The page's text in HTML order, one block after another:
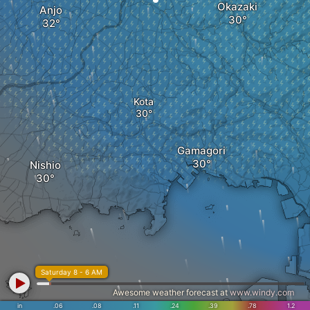
Okazaki
Anjo
Kota
Gamagori
Nishio
in .06 .08 .11 .24 .39 .78 1.2
Saturday 8 - 6 AM
Awesome weather forecast atwww.windy.com